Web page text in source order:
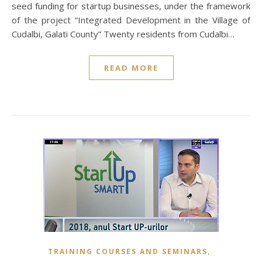
seed funding for startup businesses, under the framework
of the project “Integrated Development in the Village of
Cudalbi, Galati County” Twenty residents from Cudalbi…
READ MORE
TRAINING COURSES AND SEMINARS,